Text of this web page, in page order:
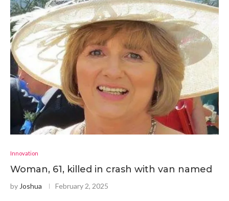
Innovation
Woman, 61, killed in crash with van named
by Joshua February 2, 2025